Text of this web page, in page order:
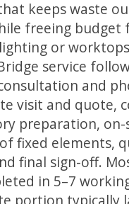
keeps waste
freeing budget
or
service
and
visit and quote,
preparation, on-
fixed elements,
final sign-off.
in 5–7
portion typically